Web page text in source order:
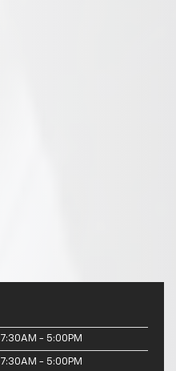
7:30AM - 5:00PM
7:30AM - 5:00PM